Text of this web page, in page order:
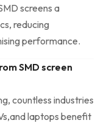
screens a
reducing
performance.
SMD screen
countless industries⁤
laptops benefit